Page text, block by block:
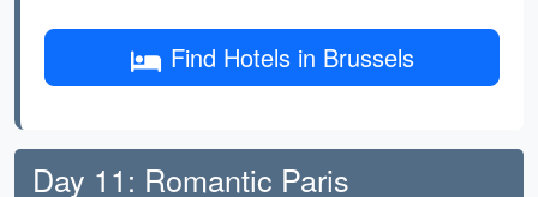
Find Hotels in Brussels
Day 11: Romantic Paris